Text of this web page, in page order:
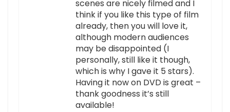
scenes are nicely filmed and I
think if you like this type of film
already, then you will love it,
although modern audiences
may be disappointed (I
personally, still like it though,
which is why I gave it 5 stars).
Having it now on DVD is great –
thank goodness it’s still
available!